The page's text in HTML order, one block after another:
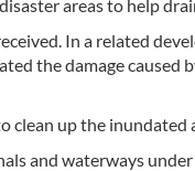
areas to help
In a related
the damage caused
up the inundated
and waterways